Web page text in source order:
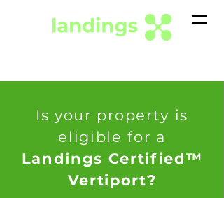
Is your property is
eligible for a
Landings Certified™
Vertiport?